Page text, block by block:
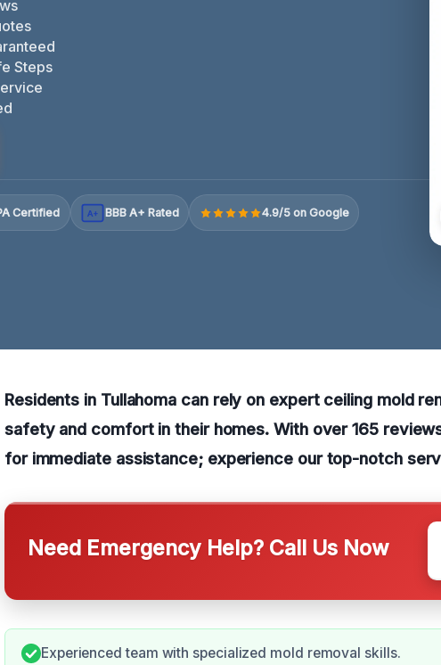
Steps
Certified A+ BBB A+ Rated 4.9/5 on Google
Residents in Tullahoma can rely on expert ceiling mold
safety and comfort in their homes. With over 165
for immediate assistance; experience our top-notch
Need Emergency Help? Call Us Now
Experienced team with specialized mold removal skills.